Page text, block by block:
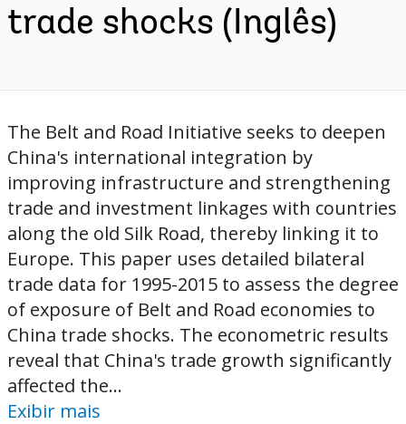
trade shocks (Inglês)
The Belt and Road Initiative seeks to deepen
China's international integration by
improving infrastructure and strengthening
trade and investment linkages with countries
along the old Silk Road, thereby linking it to
Europe. This paper uses detailed bilateral
trade data for 1995-2015 to assess the degree
of exposure of Belt and Road economies to
China trade shocks. The econometric results
reveal that China's trade growth significantly
affected the...
Exibir mais